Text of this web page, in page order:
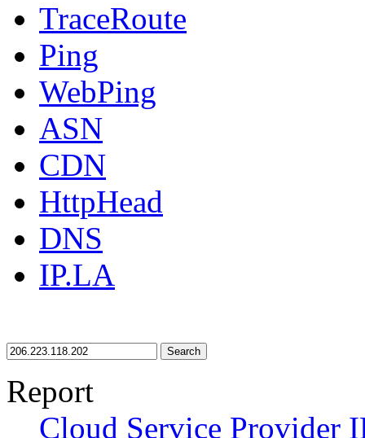
TraceRoute
Ping
WebPing
ASN
CDN
HttpHead
DNS
IP.LA
Search
Report
Cloud Service Provider